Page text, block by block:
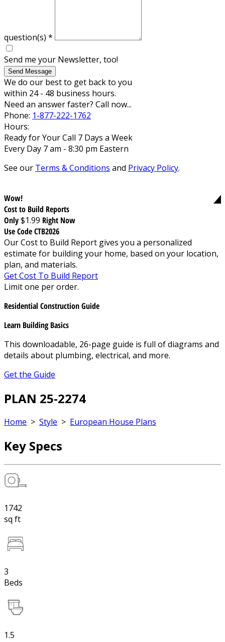
question(s) *
Send me your Newsletter, too!
Send Message
We do our best to get back to you
within 24 - 48 business hours.
Need an answer faster? Call now...
Phone: 1-877-222-1762
Hours:
Ready for Your Call 7 Days a Week
Every Day 7 am - 8:30 pm Eastern
See our Terms & Conditions and Privacy Policy.
Wow!
Cost to Build Reports
Only$1.99 Right Now
Use Code CTB2026
Our Cost to Build Report gives you a personalized
estimate for building your home, based on your location,
plan, and materials.
Get Cost To Build Report
Limit one per order.
Residential Construction Guide
Learn Building Basics
This downloadable, 26-page guide is full of diagrams and
details about plumbing, electrical, and more.
Get the Guide
PLAN 25-2274
Home > Style > European House Plans
Key Specs
1742
sq ft
3
Beds
1.5